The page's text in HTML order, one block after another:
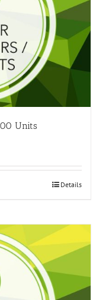
Units
Details